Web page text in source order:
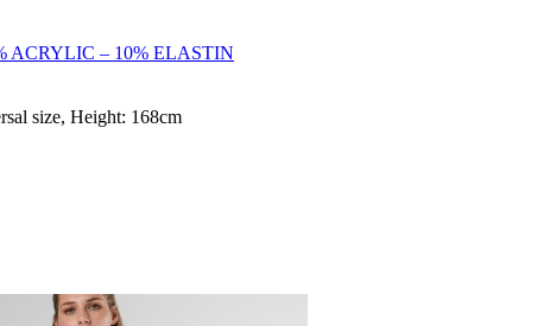
ACRYLIC – 10% ELASTIN
size, Height: 168cm